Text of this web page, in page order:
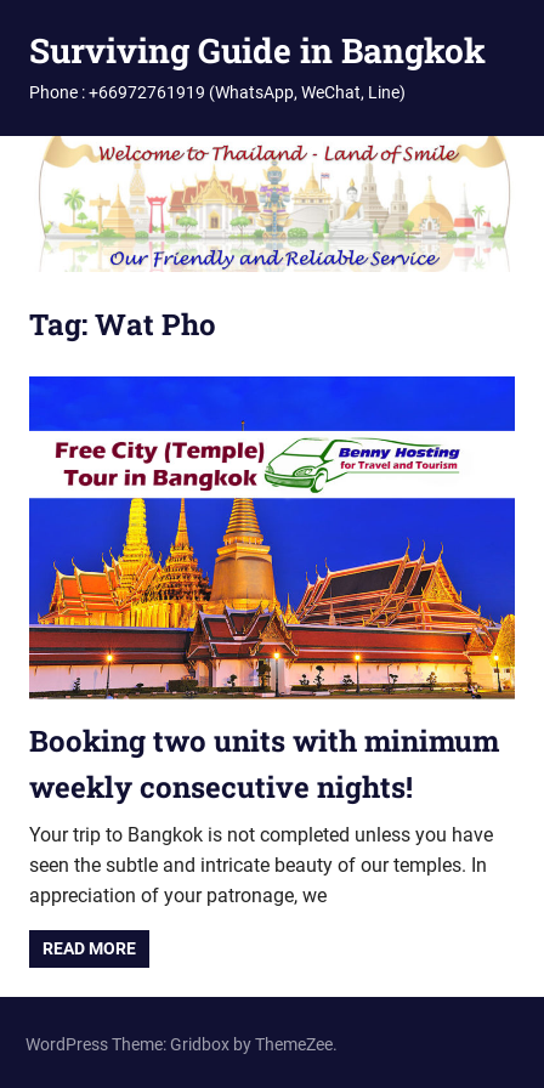
Surviving Guide in Bangkok
Phone : +66972761919 (WhatsApp, WeChat, Line)
Tag:Wat Pho
Booking two units with minimum
weekly consecutive nights!
Your trip to Bangkok is not completed unless you have
seen the subtle and intricate beauty of our temples. In
appreciation of your patronage, we
READ MORE
WordPress Theme: Gridbox by ThemeZee.